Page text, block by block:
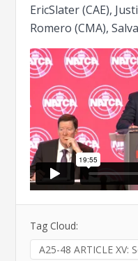
EricSlater (CAE),
Romero (CMA),
Tag Cloud:
A25-48 ARTICLE XV: